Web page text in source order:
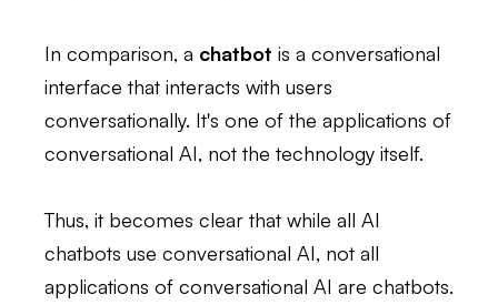
In comparison, a chatbot is a conversational
interface that interacts with users
conversationally. It's one of the applications of
conversational AI, not the technology itself.
Thus, it becomes clear that while all AI
chatbots use conversational AI, not all
applications of conversational AI are chatbots.